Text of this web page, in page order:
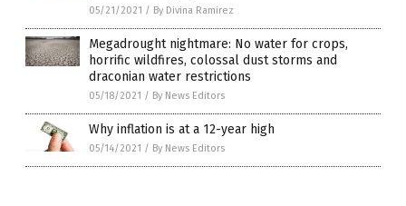
05/21/2021 / By Divina Ramirez
Megadrought nightmare: No water for crops,
horrific wildfires, colossal dust storms and
draconian water restrictions
05/18/2021 / By News Editors
Why inflation is at a 12-year high
05/14/2021 / By News Editors